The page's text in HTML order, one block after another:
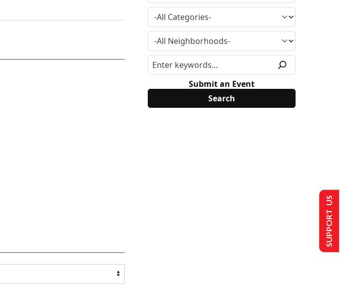
Submit an Event
SUPPORT US